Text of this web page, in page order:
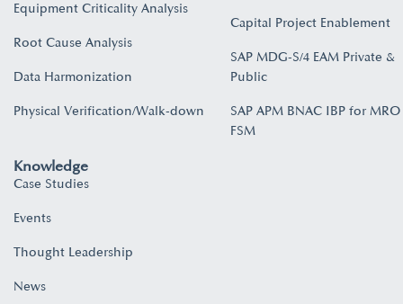
Equipment Criticality Analysis
Root Cause Analysis
Data Harmonization
Physical Verification/Walk-down
Capital Project Enablement
SAP MDG-S/4 EAM Private &
Public
SAP APM BNAC IBP for MRO
FSM
Knowledge
Case Studies
Events
Thought Leadership
News